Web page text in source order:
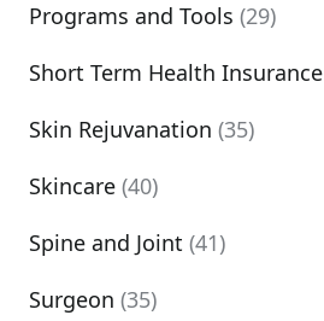
Programs and Tools (29)
Short Term Health Insurance
Skin Rejuvanation (35)
Skincare (40)
Spine and Joint (41)
Surgeon (35)